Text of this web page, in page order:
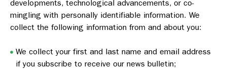
developments, technological advancements, or co-
mingling with personally identifiable information. We
collect the following information from and about you:
We collect your first and last name and email address
if you subscribe to receive our news bulletin;